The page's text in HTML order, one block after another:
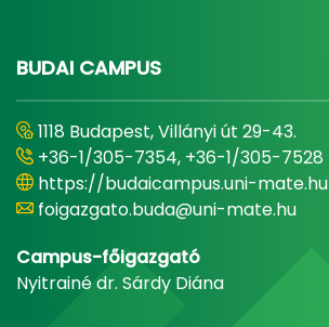
BUDAI CAMPUS
1118 Budapest, Villányi út 29-43.
+36-1/305-7354, +36-1/305-7528
https://budaicampus.uni-mate.hu
foigazgato.buda@uni-mate.hu
Campus-főigazgató
Nyitrainé dr. Sárdy Diána